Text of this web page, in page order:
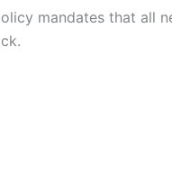
mandates that all